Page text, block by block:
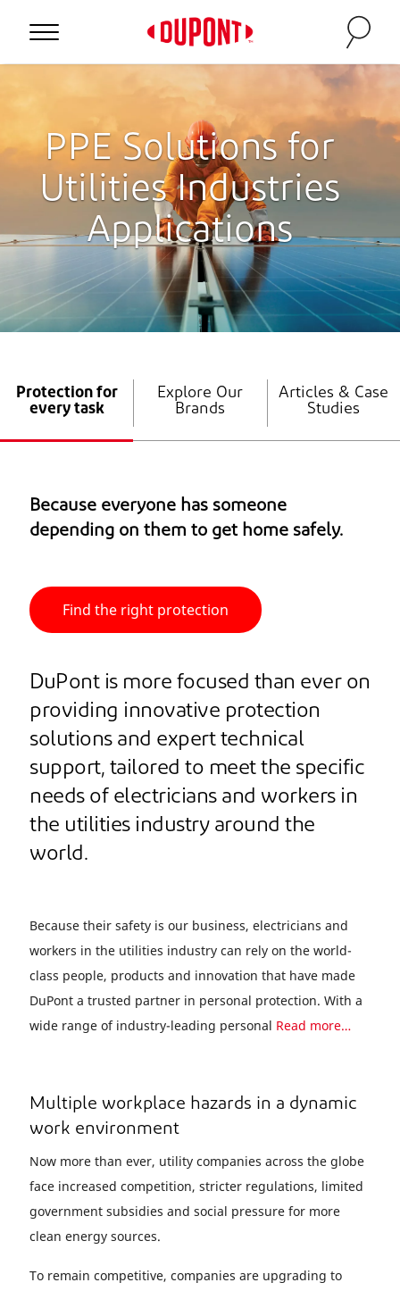
Personal Protection
PPE Solutions for
Utilities Industries
Applications
Protection for
every task
Explore Our
Brands
Articles & Case
Studies
Because everyone has someone
depending on them to get home safely.
Find the right protection
DuPont is more focused than ever on
providing innovative protection
solutions and expert technical
support, tailored to meet the specific
needs of electricians and workers in
the utilities industry around the
world.
Because their safety is our business, electricians and
workers in the utilities industry can rely on the world-
class people, products and innovation that have made
DuPont a trusted partner in personal protection. With a
wide range of industry-leading personal Read more…
Multiple workplace hazards in a dynamic
work environment
Now more than ever, utility companies across the globe
face increased competition, stricter regulations, limited
government subsidies and social pressure for more
clean energy sources.
To remain competitive, companies are upgrading to